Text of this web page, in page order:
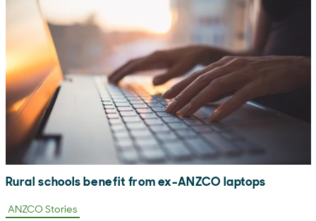
Rural schools benefit from ex-ANZCO laptops
ANZCO Stories